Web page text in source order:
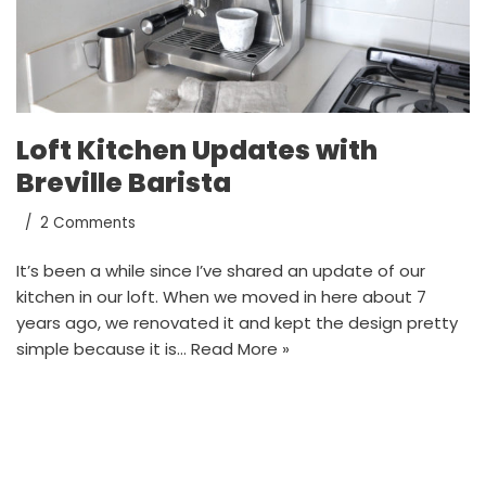
Loft Kitchen Updates with
Breville Barista
2 Comments
It’s been a while since I’ve shared an update of our
kitchen in our loft. When we moved in here about 7
years ago, we renovated it and kept the design pretty
simple because it is… Read More »